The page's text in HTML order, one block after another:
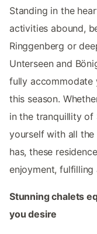
Standing in the
activities abound,
Ringgenberg or
Unterseen and
fully accommodate
this season.
in the tranquillity of
yourself with all
has, these
enjoyment, fulfilling
Stunning chalets
you desire